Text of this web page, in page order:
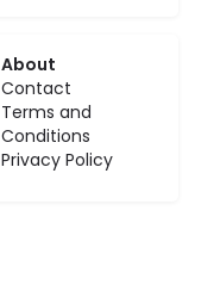
About
Contact
Terms and
Conditions
Privacy Policy